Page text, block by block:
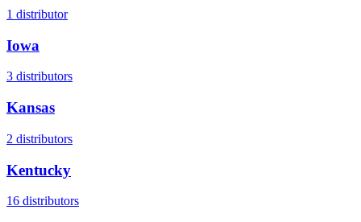
1 distributor
Iowa
3 distributors
Kansas
2 distributors
Kentucky
16 distributors